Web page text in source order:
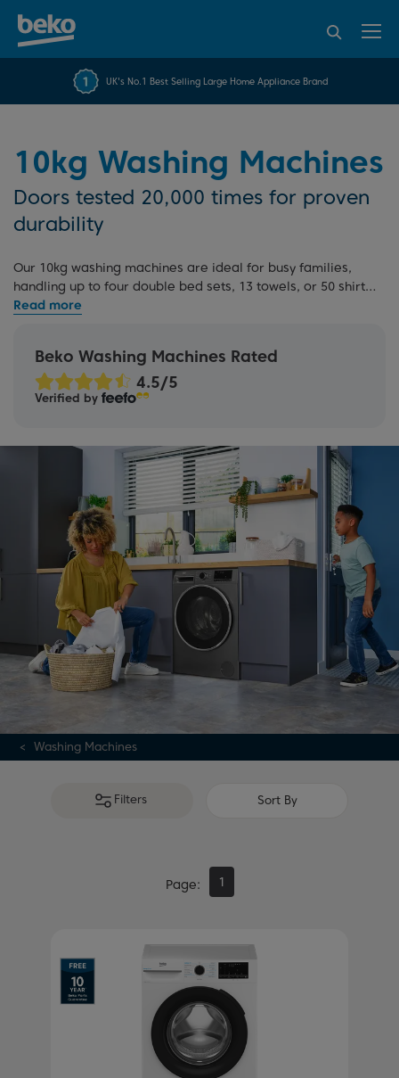
FREE 10 YEARBeko Parts Guarantee
UK's No.1 Best Selling Large Home Appliance Brand
over 45817 reviews
recommend Beko
10kg Washing Machines
Doors tested 20,000 times for proven
durability
Our 10kg washing machines are ideal for busy families,
handling up to four double bed sets, 13 towels, or 50 shirts
per cycle. With this large capacity, you can reduce the
programmes. Engineered for daily dependability and
backed by our 10 Year Beko Parts Guarantee. Explore our
full range, includingintegrated models
Beko Washing Machines Rated
Verified by
Washing Machines
Filters Sort By
Page 1